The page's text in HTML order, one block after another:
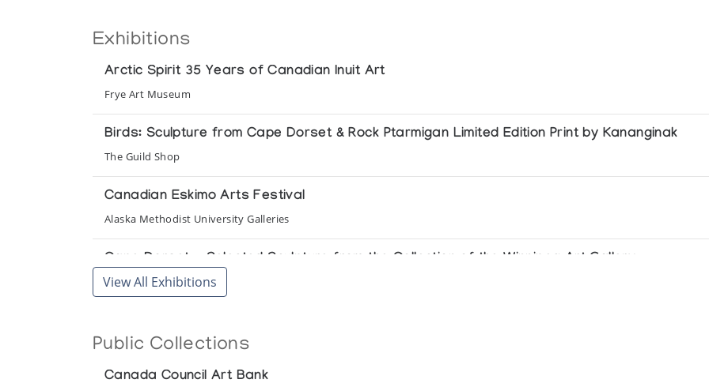
Exhibitions
Arctic Spirit 35 Years of Canadian Inuit Art
Frye Art Museum
Birds: Sculpture from Cape Dorset & Rock Ptarmigan Limited Edition Print by Kananginak
The Guild Shop
Canadian Eskimo Arts Festival
Alaska Methodist University Galleries
Cape Dorset - Selected Sculpture from the Collection of the Winnipeg Art Gallery
Winnipeg Art Gallery
(annual collection)
View All Exhibitions
Public Collections
Canada Council Art Bank